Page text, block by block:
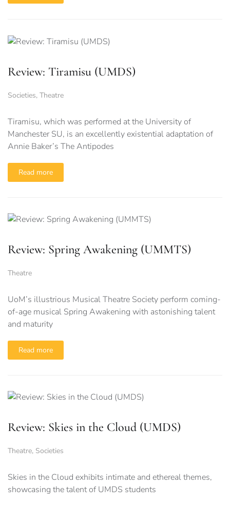
Review: Tiramisu (UMDS)
Societies, Theatre
Tiramisu, which was performed at the University of
Manchester SU, is an excellently existential adaptation of
Annie Baker’s The Antipodes
Read more
Review: Spring Awakening (UMMTS)
Theatre
UoM’s illustrious Musical Theatre Society perform coming-
of-age musical Spring Awakening with astonishing talent
and maturity
Read more
Review: Skies in the Cloud (UMDS)
Theatre, Societies
Skies in the Cloud exhibits intimate and ethereal themes,
showcasing the talent of UMDS students